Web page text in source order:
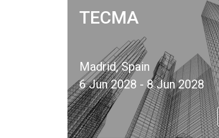
TECMA
Madrid, Spain
6 Jun 2028 - 8 Jun 2028